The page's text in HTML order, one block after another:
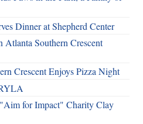
Dinner at Shepherd Center
Atlanta Southern Crescent
Crescent Enjoys Pizza Night
for Impact" Charity Clay